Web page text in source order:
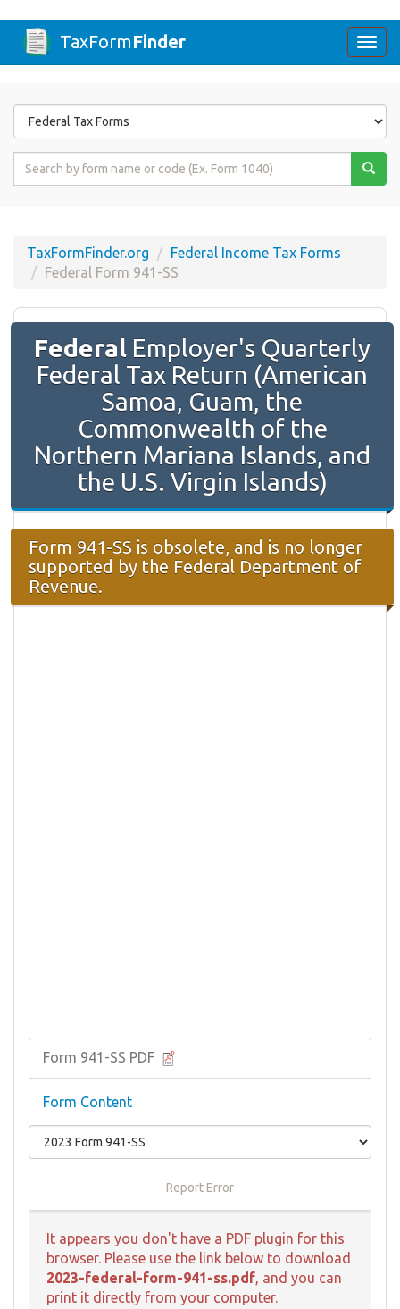
TaxFormFinder
Form
State
Form
TaxFormFinder.org
Federal Income Tax Forms
Federal Form 941-SS
Federal Employer's Quarterly
Federal Tax Return (American
Samoa, Guam, the
Commonwealth of the
Northern Mariana Islands, and
the U.S. Virgin Islands)
Form 941-SS is obsolete, and is no longer
supported by the Federal Department of
Revenue.
Form 941-SS PDF
Form Content
Report Error
It appears you don't have a PDF plugin for this
browser. Please use the link below to download
2023-federal-form-941-ss.pdf, and you can
print it directly from your computer.